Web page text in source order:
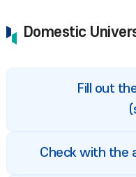
Domestic
Fill out
Check with the